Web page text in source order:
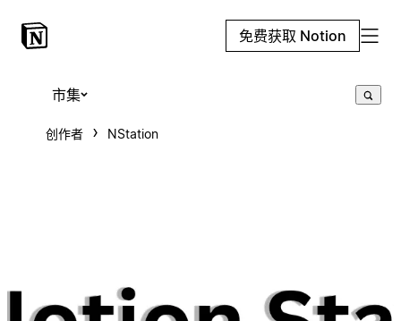
免费获取 Notion
市集
创作者 NStation